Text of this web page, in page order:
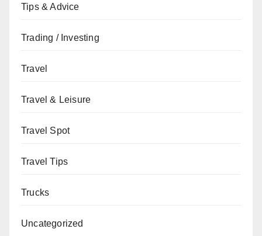
Tips & Advice
Trading / Investing
Travel
Travel & Leisure
Travel Spot
Travel Tips
Trucks
Uncategorized